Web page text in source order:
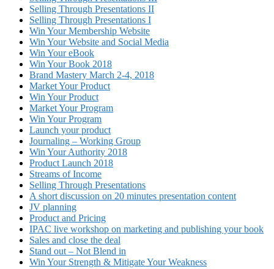
Selling Through Presentations II
Selling Through Presentations I
Win Your Membership Website
Win Your Website and Social Media
Win Your eBook
Win Your Book 2018
Brand Mastery March 2-4, 2018
Market Your Product
Win Your Product
Market Your Program
Win Your Program
Launch your product
Journaling – Working Group
Win Your Authority 2018
Product Launch 2018
Streams of Income
Selling Through Presentations
A short discussion on 20 minutes presentation content
JV planning
Product and Pricing
IPAC live workshop on marketing and publishing your book
Sales and close the deal
Stand out – Not Blend in
Win Your Strength & Mitigate Your Weakness